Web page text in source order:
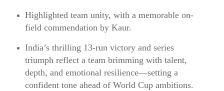
Highlighted team unity, with a memorable on-
field commendation by Kaur.
India’s thrilling 13‑run victory and series
triumph reflect a team brimming with talent,
depth, and emotional resilience—setting a
confident tone ahead of World Cup ambitions.